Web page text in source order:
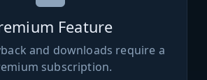
Feature
and downloads require a
subscription.